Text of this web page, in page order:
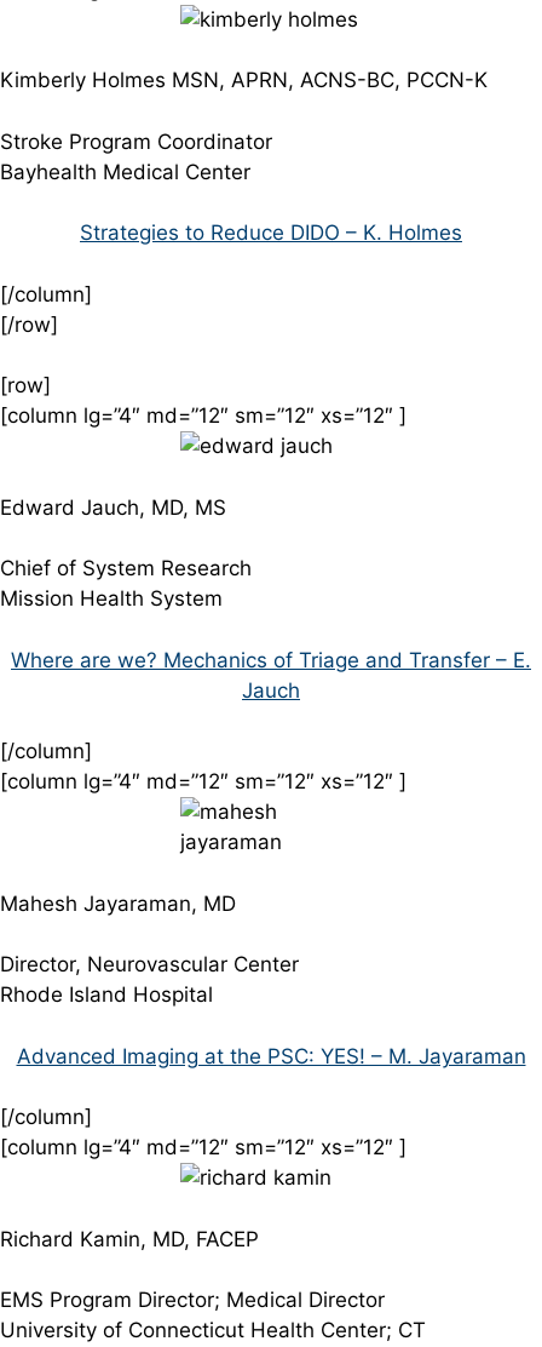
Kimberly Holmes MSN, APRN, ACNS-BC, PCCN-K
Stroke Program Coordinator
Bayhealth Medical Center
Strategies to Reduce DIDO – K. Holmes
[/column]
[/row]
[row]
[column lg=”4″ md=”12″ sm=”12″ xs=”12″ ]
Edward Jauch, MD, MS
Chief of System Research
Mission Health System
Where are we? Mechanics of Triage and Transfer – E.
Jauch
[/column]
[column lg=”4″ md=”12″ sm=”12″ xs=”12″ ]
Mahesh Jayaraman, MD
Director, Neurovascular Center
Rhode Island Hospital
Advanced Imaging at the PSC: YES! – M. Jayaraman
[/column]
[column lg=”4″ md=”12″ sm=”12″ xs=”12″ ]
Richard Kamin, MD, FACEP
EMS Program Director; Medical Director
University of Connecticut Health Center; CT